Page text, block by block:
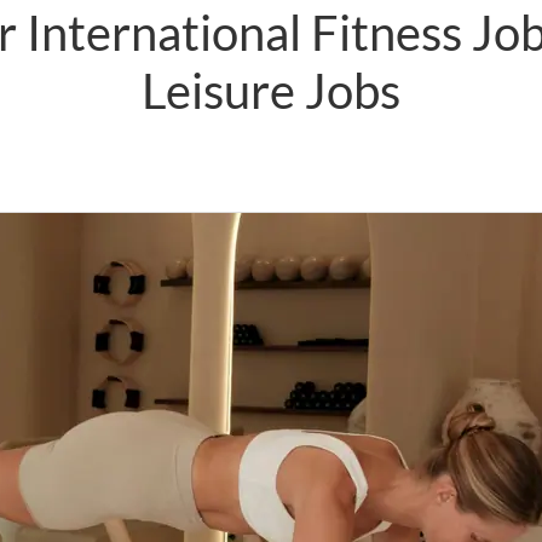
International Fitness
Leisure Jobs